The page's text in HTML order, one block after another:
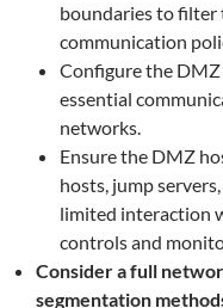
boundaries to filter
communication
Configure the
essential
networks.
Ensure the DMZ
hosts, jump
limited interaction
controls and
Consider a full
segmentation